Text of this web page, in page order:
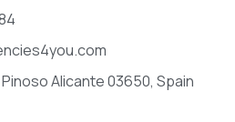
Alicante 03650, Spain